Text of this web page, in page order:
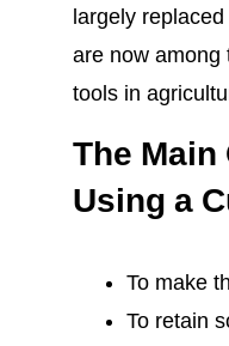
largely
are now among
tools in
The
Using a
To make
To retain